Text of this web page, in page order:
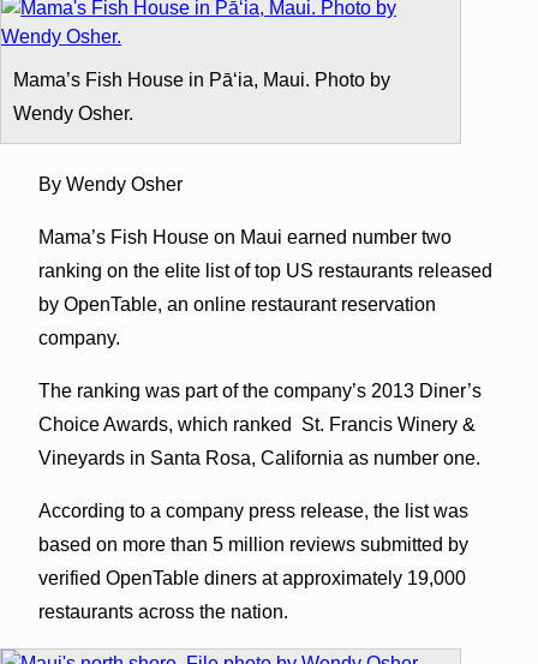
Mama’s Fish House in Pāʻia, Maui. Photo by
Wendy Osher.
By Wendy Osher
Mama’s Fish House on Maui earned number two
ranking on the elite list of top US restaurants released
by OpenTable, an online restaurant reservation
company.
The ranking was part of the company’s 2013 Diner’s
Choice Awards, which ranked St. Francis Winery &
Vineyards in Santa Rosa, California as number one.
According to a company press release, the list was
based on more than 5 million reviews submitted by
verified OpenTable diners at approximately 19,000
restaurants across the nation.